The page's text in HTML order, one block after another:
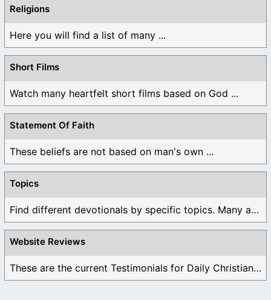
Religions
Here you will find a list of many ...
Short Films
Watch many heartfelt short films based on God ...
Statement Of Faith
These beliefs are not based on man's own ...
Topics
Find different devotionals by specific topics. Many are ...
Website Reviews
These are the current Testimonials for Daily Christian ...